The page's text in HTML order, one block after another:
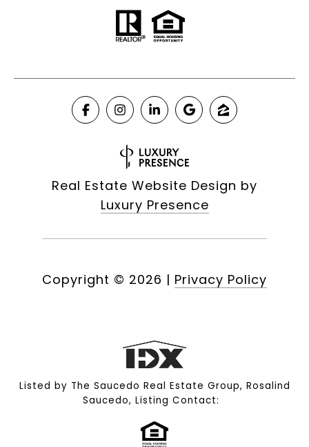
Real Estate Website Design by
Luxury Presence
Copyright © 2026 | Privacy Policy
Listed by The Saucedo Real Estate Group, Rosalind
Saucedo, Listing Contact: